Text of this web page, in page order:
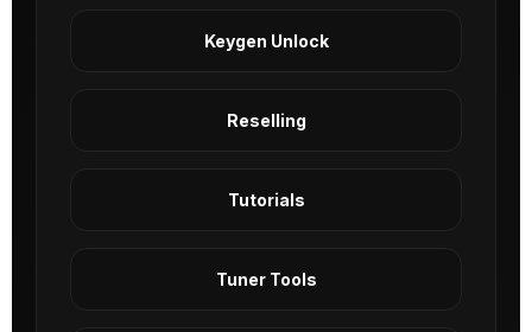
Keygen Unlock
Reselling
Tutorials
Tuner Tools